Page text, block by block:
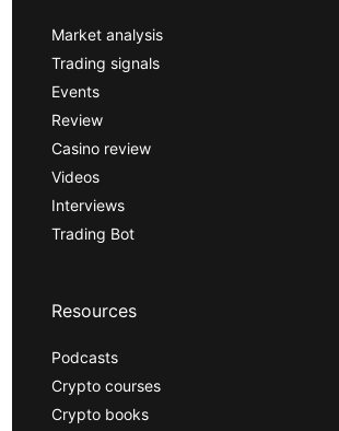
Market analysis
Trading signals
Events
Review
Casino review
Videos
Interviews
Trading Bot
Resources
Podcasts
Crypto courses
Crypto books